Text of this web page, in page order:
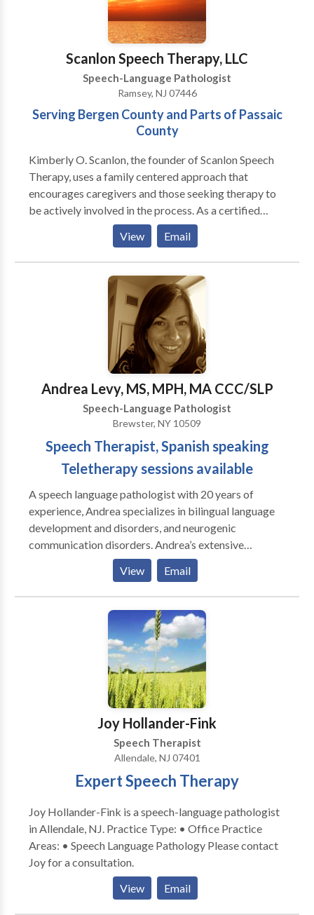
Scanlon Speech Therapy, LLC
Speech-Language Pathologist
Ramsey, NJ 07446
Serving Bergen County and Parts of Passaic
County
Kimberly O. Scanlon, the founder of Scanlon Speech
Therapy, uses a family centered approach that
encourages caregivers and those seeking therapy to
be actively involved in the process. As a certified
member of the American Speech and Hearing
Association (ASHA) and the New Jersey Speech and
Hearing Association (NJSHA), Kimberly believes in
empowering people by sharing pertinent knowledge,
tips, and techniques to facilitate improvement during
effective when improvement is noted outside of the
therapy room. For this reason, speech and language
evaluations and sessions are performed in the home,
where typical interaction occurs on a daily basis.
View Email
Andrea Levy, MS, MPH, MA CCC/SLP
Speech-Language Pathologist
Brewster, NY 10509
Speech Therapist, Spanish speaking
Teletherapy sessions available
A speech language pathologist with 20 years of
experience, Andrea specializes in bilingual language
development and disorders, and neurogenic
communication disorders. Andrea’s extensive
experience enables her to provide optimal treatment
for clients by using a functional approach. Each client
receives a program tailored especially for his or her
daily needs, and she takes each individual’s
environment into consideration. Her functional
approach entails continuous collaboration with family
and other professionals. With her years in the field
and in various areas, she is a highly valued resource for
her clients. Andrea remains committed to the
communities in which she lives and serves, and is an
active volunteer for several organizations.
View Email
Joy Hollander-Fink
Speech Therapist
Allendale, NJ 07401
Expert Speech Therapy
Joy Hollander-Fink is a speech-language pathologist
in Allendale, NJ. Practice Type: • Office Practice
Areas: • Speech Language Pathology Please contact
Joy for a consultation.
View
Email